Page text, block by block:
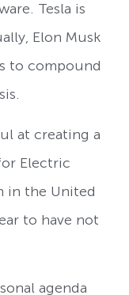
Tesla is
Elon Musk
to compound
at creating a
Electric
in the United
to have not
agenda